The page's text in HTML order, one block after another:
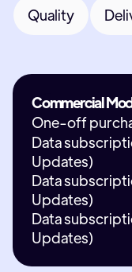
Quality
Commercial
One-off
Data
Updates)
Data
Updates)
Data
Updates)